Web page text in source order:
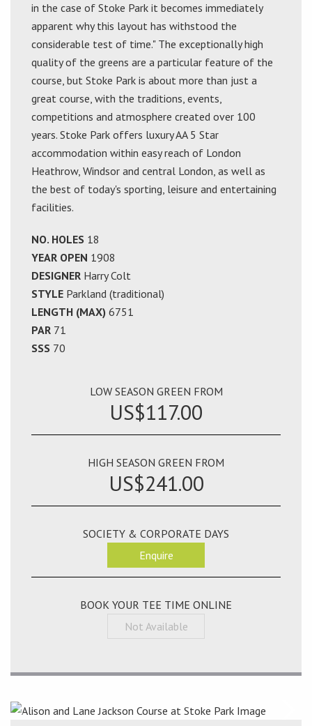
in the case of Stoke Park it becomes immediately
apparent why this layout has withstood the
considerable test of time." The exceptionally high
quality of the greens are a particular feature of the
course, but Stoke Park is about more than just a
great course, with the traditions, events,
competitions and atmosphere created over 100
years. Stoke Park offers luxury AA 5 Star
accommodation within easy reach of London
Heathrow, Windsor and central London, as well as
the best of today's sporting, leisure and entertaining
facilities.
NO. HOLES 18
YEAR OPEN 1908
DESIGNER Harry Colt
STYLE Parkland (traditional)
LENGTH (MAX) 6751
PAR 71
SSS 70
LOW SEASON GREEN FROM
US$117.00
HIGH SEASON GREEN FROM
US$241.00
SOCIETY & CORPORATE DAYS
Enquire
BOOK YOUR TEE TIME ONLINE
Not Available